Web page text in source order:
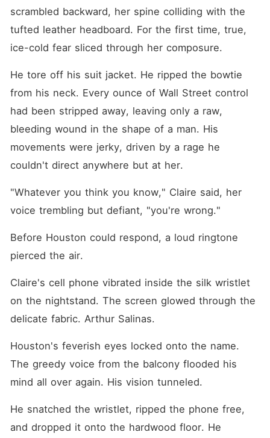
scrambled backward, her spine colliding with the
tufted leather headboard. For the first time, true,
ice-cold fear sliced through her composure.
He tore off his suit jacket. He ripped the bowtie
from his neck. Every ounce of Wall Street control
had been stripped away, leaving only a raw,
bleeding wound in the shape of a man. His
movements were jerky, driven by a rage he
couldn't direct anywhere but at her.
"Whatever you think you know," Claire said, her
voice trembling but defiant, "you're wrong."
Before Houston could respond, a loud ringtone
pierced the air.
Claire's cell phone vibrated inside the silk wristlet
on the nightstand. The screen glowed through the
delicate fabric. Arthur Salinas.
Houston's feverish eyes locked onto the name.
The greedy voice from the balcony flooded his
mind all over again. His vision tunneled.
He snatched the wristlet, ripped the phone free,
and dropped it onto the hardwood floor. He